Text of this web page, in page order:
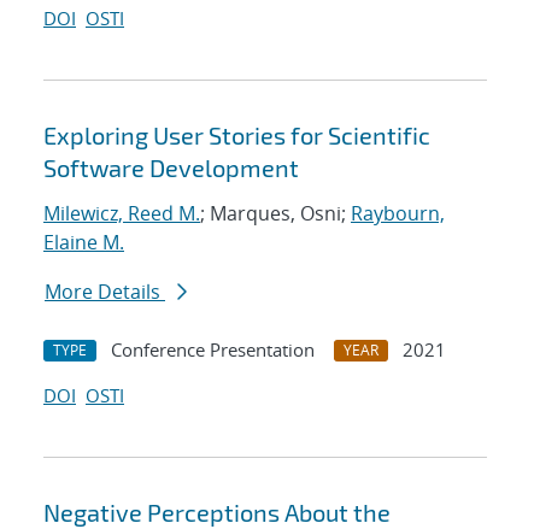
DOI OSTI
Exploring User Stories for Scientific
Software Development
Milewicz, Reed M.; Marques, Osni; Raybourn,
Elaine M.
More Details
TYPE Conference Presentation YEAR
2021
DOI OSTI
Negative Perceptions About the